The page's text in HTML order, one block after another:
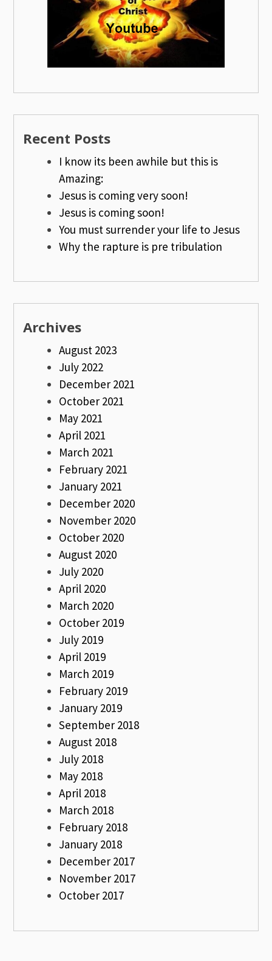
Recent Posts
I know its been awhile but this is
Amazing:
Jesus is coming very soon!
Jesus is coming soon!
You must surrender your life to Jesus
Why the rapture is pre tribulation
Archives
August 2023
July 2022
December 2021
October 2021
May 2021
April 2021
March 2021
February 2021
January 2021
December 2020
November 2020
October 2020
August 2020
July 2020
April 2020
March 2020
October 2019
July 2019
April 2019
March 2019
February 2019
January 2019
September 2018
August 2018
July 2018
May 2018
April 2018
March 2018
February 2018
January 2018
December 2017
November 2017
October 2017